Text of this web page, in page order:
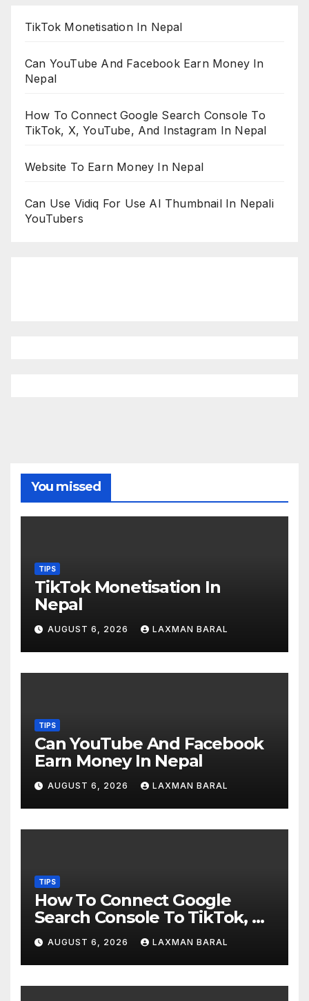
TikTok Monetisation In Nepal
Can YouTube And Facebook Earn Money In
Nepal
How To Connect Google Search Console To
TikTok, X, YouTube, And Instagram In Nepal
Website To Earn Money In Nepal
Can Use Vidiq For Use AI Thumbnail In Nepali
YouTubers
You missed
TIPS
TikTok Monetisation In
Nepal
AUGUST 6, 2026 LAXMAN BARAL
TIPS
Can YouTube And Facebook
Earn Money In Nepal
AUGUST 6, 2026 LAXMAN BARAL
TIPS
How To Connect Google
Search Console To TikTok, X,
YouTube, And Instagram In
Nepal
AUGUST 6, 2026 LAXMAN BARAL